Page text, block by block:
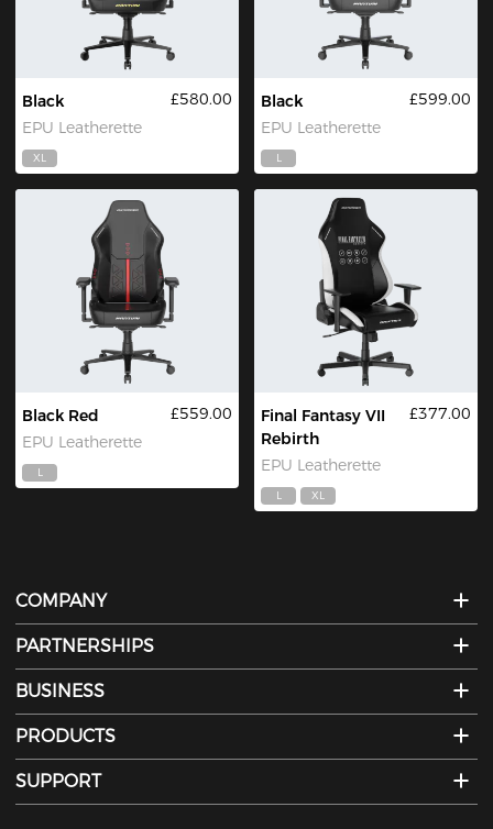
Black
EPU Leatherette
£580.00
XL
Black
EPU Leatherette
£599.00
L
Black Red
EPU Leatherette
£559.00
L
Final Fantasy VII
Rebirth
EPU Leatherette
£377.00
L XL
COMPANY
PARTNERSHIPS
BUSINESS
PRODUCTS
SUPPORT